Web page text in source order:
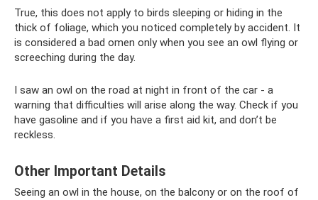
True, this does not apply to birds sleeping or hiding in the
thick of foliage, which you noticed completely by accident. It
is considered a bad omen only when you see an owl flying or
screeching during the day.
I saw an owl on the road at night in front of the car - a
warning that difficulties will arise along the way. Check if you
have gasoline and if you have a first aid kit, and don’t be
reckless.
Other Important Details
Seeing an owl in the house, on the balcony or on the roof of